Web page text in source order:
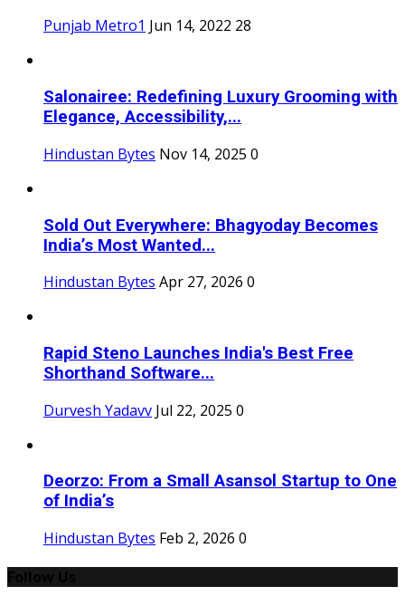
Punjab Metro1 Jun 14, 2022 28
Salonairee: Redefining Luxury Grooming with
Elegance, Accessibility,...
Hindustan Bytes Nov 14, 2025 0
Sold Out Everywhere: Bhagyoday Becomes
India’s Most Wanted...
Hindustan Bytes Apr 27, 2026 0
Rapid Steno Launches India's Best Free
Shorthand Software...
Durvesh Yadavv Jul 22, 2025 0
Deorzo: From a Small Asansol Startup to One
of India’s
Hindustan Bytes Feb 2, 2026 0